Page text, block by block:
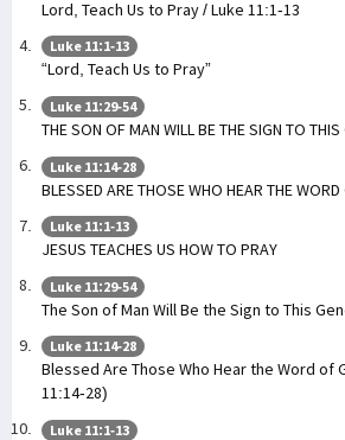
Lord, Teach Us to Pray / Luke 11:1-13
Luke 11:1-13
“Lord, Teach Us to Pray”
Luke 11:29-54
THE SON OF MAN WILL BE THE SIGN TO THIS
Luke 11:14-28
BLESSED ARE THOSE WHO HEAR THE
Luke 11:1-13
JESUS TEACHES US HOW TO PRAY
Luke 11:29-54
The Son of Man Will Be the Sign to This
Luke 11:14-28
Blessed Are Those Who Hear the Word of
11:14-28)
Luke 11:1-13